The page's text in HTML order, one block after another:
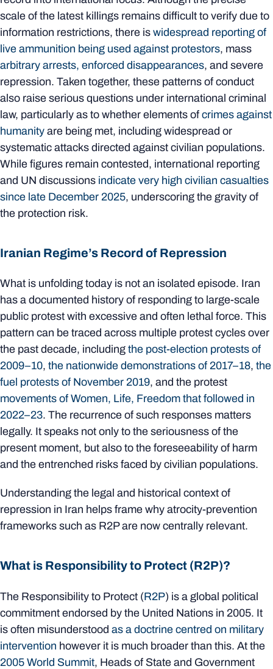
scale of the latest killings remains difficult to verify due to
information restrictions, there is widespread reporting of
live ammunition being used against protestors, mass
arbitrary arrests, enforced disappearances, and severe
repression. Taken together, these patterns of conduct
also raise serious questions under international criminal
law, particularly as to whether elements of crimes against
humanity are being met, including widespread or
systematic attacks directed against civilian populations.
While figures remain contested, international reporting
and UN discussions indicate very high civilian casualties
since late December 2025, underscoring the gravity of
the protection risk.
Iranian Regime’s Record of Repression
What is unfolding today is not an isolated episode. Iran
has a documented history of responding to large-scale
public protest with excessive and often lethal force. This
pattern can be traced across multiple protest cycles over
the past decade, including the post-election protests of
2009–10, the nationwide demonstrations of 2017–18, the
fuel protests of November 2019, and the protest
movements of Women, Life, Freedom that followed in
2022–23. The recurrence of such responses matters
legally. It speaks not only to the seriousness of the
present moment, but also to the foreseeability of harm
and the entrenched risks faced by civilian populations.
Understanding the legal and historical context of
repression in Iran helps frame why atrocity‑prevention
frameworks such as R2P are now centrally relevant.
What is Responsibility to Protect (R2P)?
The Responsibility to Protect (R2P) is a global political
commitment endorsed by the United Nations in 2005. It
is often misunderstood as a doctrine centred on military
intervention however it is much broader than this. At the
2005 World Summit, Heads of State and Government